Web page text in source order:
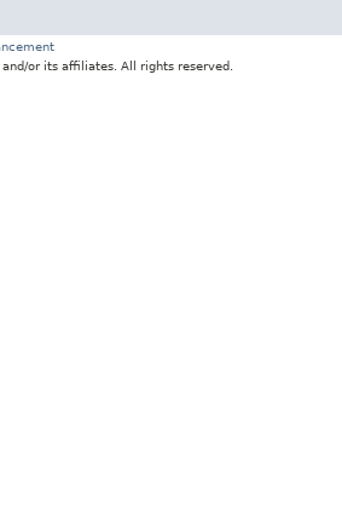
or its affiliates. All rights reserved.